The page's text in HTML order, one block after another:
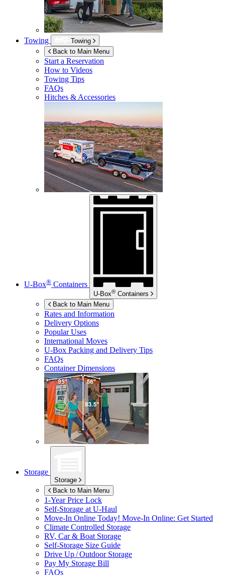
Towing
Towing
Back to Main Menu
Start a Reservation
How to Videos
Towing Tips
FAQs
Hitches & Accessories
U-Box® Containers
U-Box® Containers
Back to Main Menu
Rates and Information
Delivery Options
Popular Uses
International Moves
U-Box Packing and Delivery Tips
FAQs
Container Dimensions
Storage
Storage
Back to Main Menu
1-Year Price Lock
Self-Storage atU-Haul
Move-In Online Today! Move-In Online: Get Started
Climate Controlled Storage
RV, Car & Boat Storage
Self-Storage Size Guide
Drive Up / Outdoor Storage
Pay My Storage Bill
FAQs